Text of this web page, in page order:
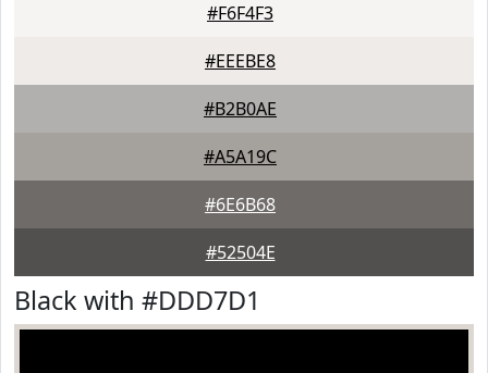
#F6F4F3
#EEEBE8
#B2B0AE
#A5A19C
#6E6B68
#52504E
Black with #DDD7D1